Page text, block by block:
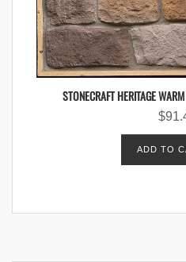
STONECRAFT HERITAGE
$
ADD TO